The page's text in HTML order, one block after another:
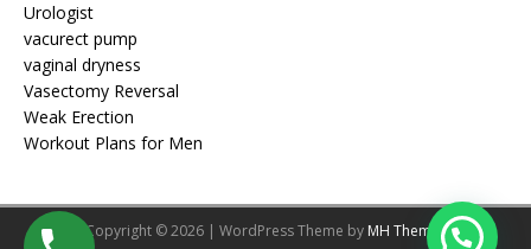
Urologist
vacurect pump
vaginal dryness
Vasectomy Reversal
Weak Erection
Workout Plans for Men
Copyright © 2026 | WordPress Theme by MH Themes